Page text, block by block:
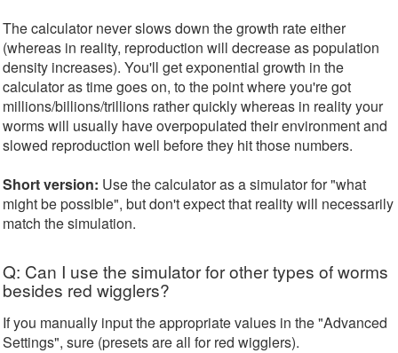
The calculator never slows down the growth rate either
(whereas in reality, reproduction will decrease as population
density increases). You'll get exponential growth in the
calculator as time goes on, to the point where you're got
millions/billions/trillions rather quickly whereas in reality your
worms will usually have overpopulated their environment and
slowed reproduction well before they hit those numbers.
Short version: Use the calculator as a simulator for "what
might be possible", but don't expect that reality will necessarily
match the simulation.
Q: Can I use the simulator for other types of worms
besides red wigglers?
If you manually input the appropriate values in the "Advanced
Settings", sure (presets are all for red wigglers).